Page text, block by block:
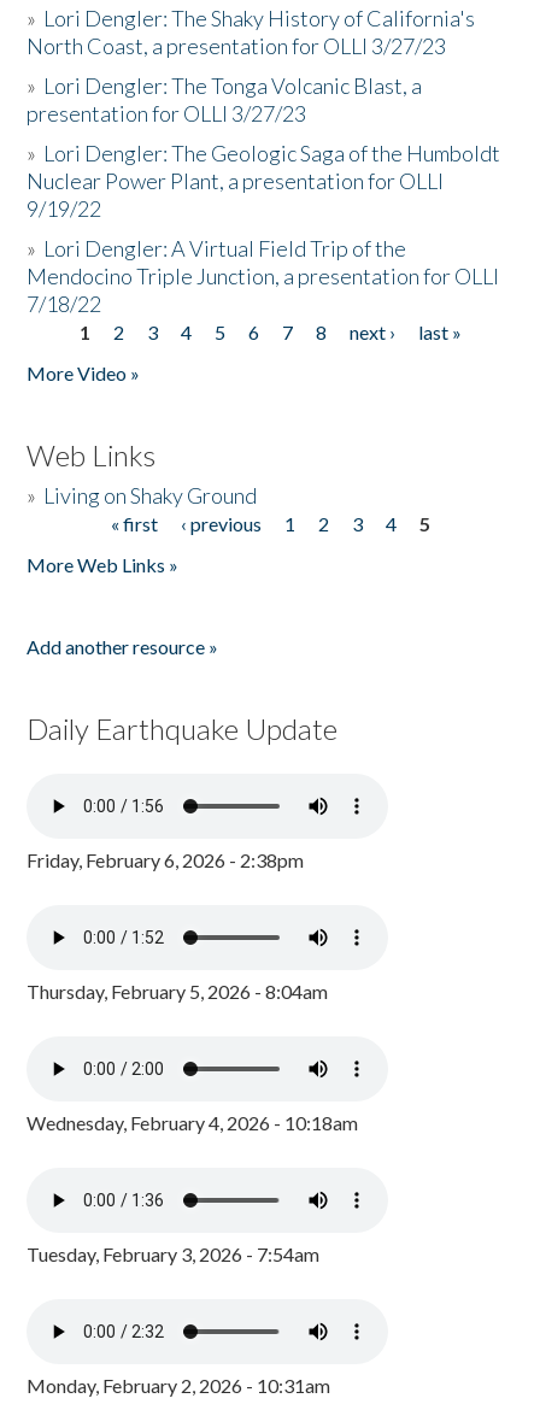
» Lori Dengler: The Shaky History of California's
North Coast, a presentation for OLLI 3/27/23
» Lori Dengler: The Tonga Volcanic Blast, a
presentation for OLLI 3/27/23
» Lori Dengler: The Geologic Saga of the Humboldt
Nuclear Power Plant, a presentation for OLLI
9/19/22
» Lori Dengler: A Virtual Field Trip of the
Mendocino Triple Junction, a presentation for OLLI
7/18/22
Pages
1 2 3 4 5 6 7 8 next ›
last »
More Video »
Web Links
» Living on Shaky Ground
« first ‹ previous 1 2 3 4
5
More Web Links »
Add another resource »
Daily Earthquake Update
Friday, February 6, 2026 - 2:38pm
Thursday, February 5, 2026 - 8:04am
Wednesday, February 4, 2026 - 10:18am
Tuesday, February 3, 2026 - 7:54am
Monday, February 2, 2026 - 10:31am